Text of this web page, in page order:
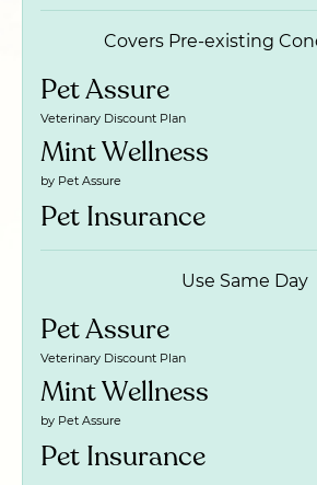
Covers Pre-existing
Pet Assure
Veterinary Discount Plan
Mint Wellness
by Pet Assure
Pet Insurance
Use Same Day
Pet Assure
Veterinary Discount Plan
Mint Wellness
by Pet Assure
Pet Insurance